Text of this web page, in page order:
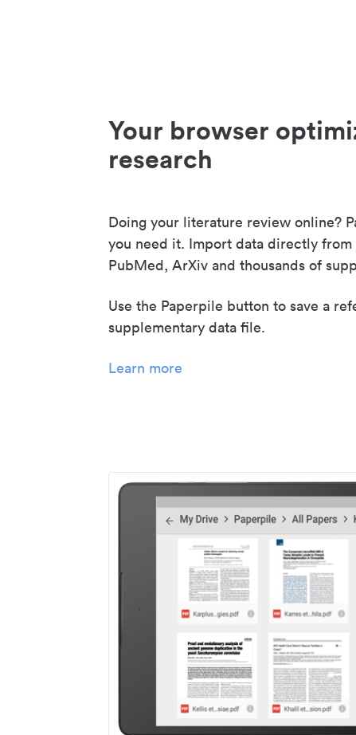
Your browser
research
Doing your literature review online?
you need it. Import data directly from
PubMed, ArXiv and thousands of
Use the Paperpile button to save a
supplementary data file.
Learn more